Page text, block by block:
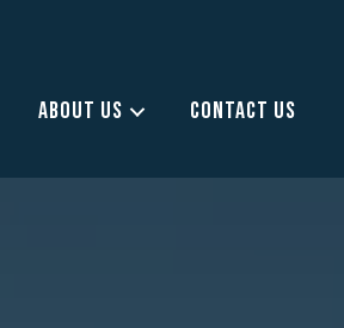
ABOUT US CONTACT US